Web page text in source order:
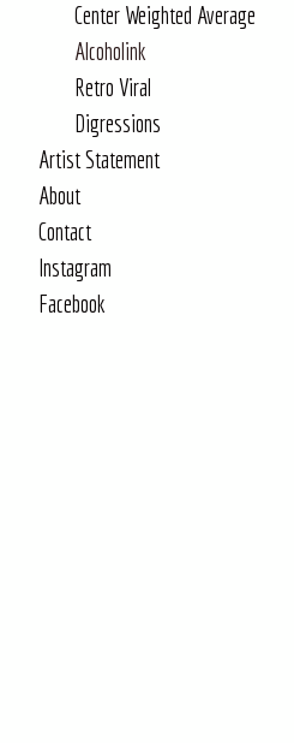
Center Weighted Average
Alcoholink
Retro Viral
Digressions
Artist Statement
About
Contact
Instagram
Facebook